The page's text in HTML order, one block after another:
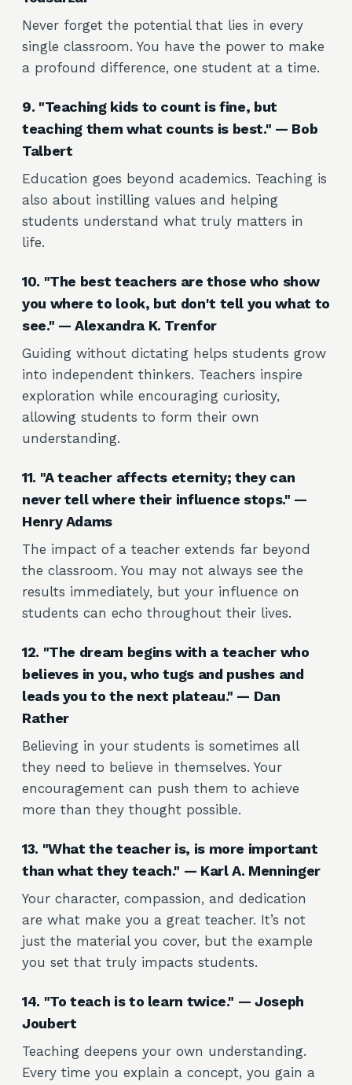
Never forget the potential that lies in every
single classroom. You have the power to make
a profound difference, one student at a time.
9. "Teaching kids to count is fine, but
teaching them what counts is best." — Bob
Talbert
Education goes beyond academics. Teaching is
also about instilling values and helping
students understand what truly matters in
life.
10. "The best teachers are those who show
you where to look, but don't tell you what to
see." — Alexandra K. Trenfor
Guiding without dictating helps students grow
into independent thinkers. Teachers inspire
exploration while encouraging curiosity,
allowing students to form their own
understanding.
11. "A teacher affects eternity; they can
never tell where their influence stops." —
Henry Adams
The impact of a teacher extends far beyond
the classroom. You may not always see the
results immediately, but your influence on
students can echo throughout their lives.
12. "The dream begins with a teacher who
believes in you, who tugs and pushes and
leads you to the next plateau." — Dan
Rather
Believing in your students is sometimes all
they need to believe in themselves. Your
encouragement can push them to achieve
more than they thought possible.
13. "What the teacher is, is more important
than what they teach." — Karl A. Menninger
Your character, compassion, and dedication
are what make you a great teacher. It’s not
just the material you cover, but the example
you set that truly impacts students.
14. "To teach is to learn twice." — Joseph
Joubert
Teaching deepens your own understanding.
Every time you explain a concept, you gain a